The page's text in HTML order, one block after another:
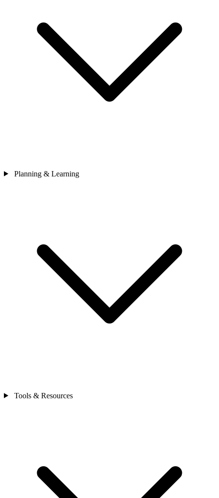
Planning & Learning
Tools & Resources